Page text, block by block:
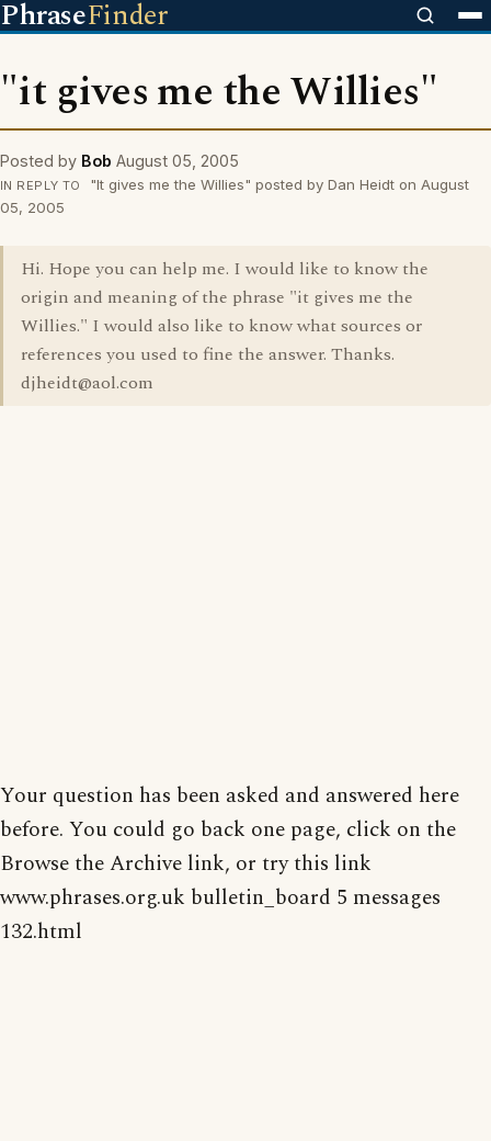
PhraseFinder
"it gives me the Willies"
Posted by Bob August 05, 2005
IN REPLY TO
"It gives me the Willies" posted by Dan Heidt on August
05, 2005
Hi. Hope you can help me. I would like to know the
origin and meaning of the phrase "it gives me the
Willies." I would also like to know what sources or
references you used to fine the answer. Thanks.
djheidt@aol.com
Your question has been asked and answered here
before. You could go back one page, click on the
Browse the Archive link, or try this link
www.phrases.org.uk bulletin_board 5 messages
132.html